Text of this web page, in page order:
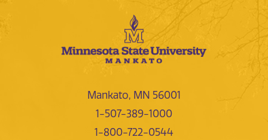
Mankato, MN 56001
1-507-389-1000
1-800-722-0544